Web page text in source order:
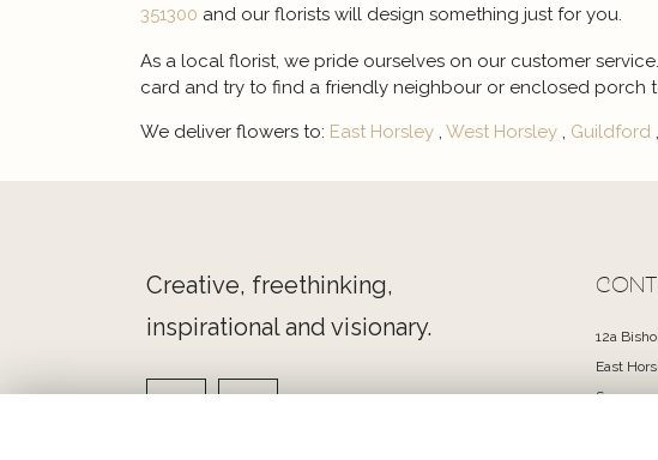
351300 and our florists will design something just for you.
As a local florist, we pride ourselves on our customer
card and try to find a friendly neighbour or enclosed porch
We deliver flowers to: East Horsley , West Horsley , Guildford ,
Creative, freethinking,
inspirational and visionary.
12a
East
Surrey